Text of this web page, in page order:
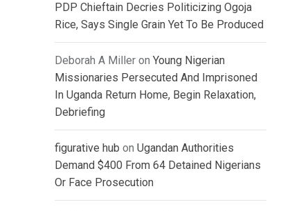
PDP Chieftain Decries Politicizing Ogoja
Rice, Says Single Grain Yet To Be Produced
Deborah A Miller on Young Nigerian
Missionaries Persecuted And Imprisoned
In Uganda Return Home, Begin Relaxation,
Debriefing
figurative hub on Ugandan Authorities
Demand $400 From 64 Detained Nigerians
Or Face Prosecution